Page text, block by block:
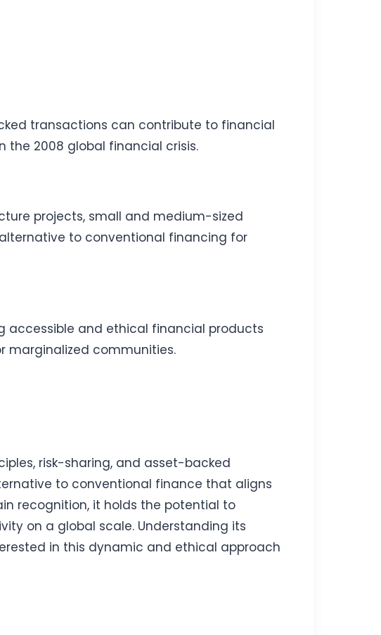
transactions can contribute to financial
the 2008 global financial crisis.
projects, small and medium-sized
to conventional financing for
accessible and ethical financial products
marginalized communities.
risk-sharing, and asset-backed
to conventional finance that aligns
recognition, it holds the potential to
on a global scale. Understanding its
in this dynamic and ethical approach